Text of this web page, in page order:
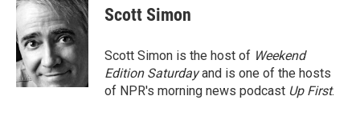
Scott Simon
Scott Simon is the host of Weekend
Edition Saturdayand is one of the hosts
of NPR's morning news podcast Up First.